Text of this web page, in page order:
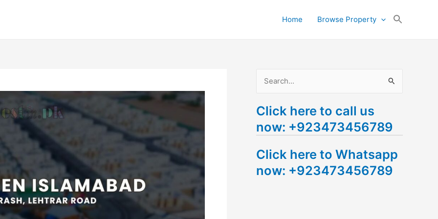
Home Browse Property
a
r
h
f
Click here to call us
now: +923473456789
Click here to Whatsapp
now: +923473456789